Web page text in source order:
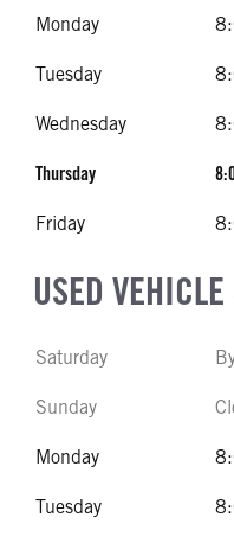
Monday
Tuesday
Wednesday
Thursday
Friday
USED VEHICLE
Saturday
Sunday
Monday
Tuesday